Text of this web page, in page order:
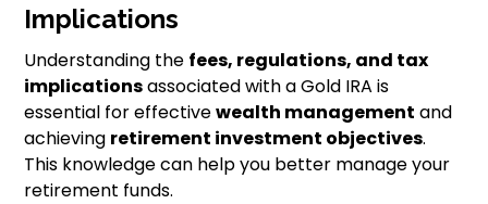
Implications
Understanding the fees, regulations, and tax
implicationsassociated with a Gold IRA is
essential for effectivewealth management and
achieving retirement investment objectives.
This knowledge can help you better manage your
retirement funds.